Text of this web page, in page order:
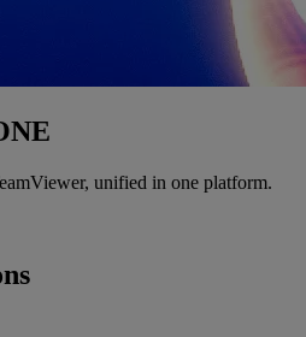
unified in one platform.